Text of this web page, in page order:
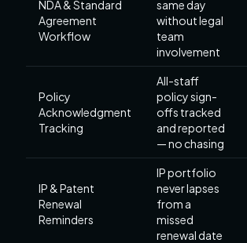
NDA & Standard
Agreement
Workflow
same day
without legal
team
involvement
Policy
Acknowledgment
Tracking
All-staff
policy sign-
offs tracked
and reported
— no chasing
IP & Patent
Renewal
Reminders
IP portfolio
never lapses
from a
missed
renewal date